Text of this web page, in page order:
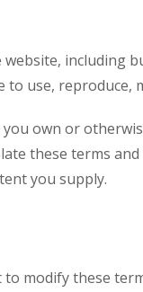
including
to use,
own or
these terms
you supply.
modify these